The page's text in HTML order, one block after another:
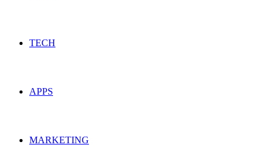
TECH
APPS
MARKETING